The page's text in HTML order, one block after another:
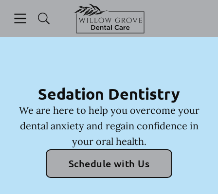
Go to Home Page
Sedation Dentistry
We are here to help you overcome your
dental anxiety and regain confidence in
your oral health.
Schedule with Us